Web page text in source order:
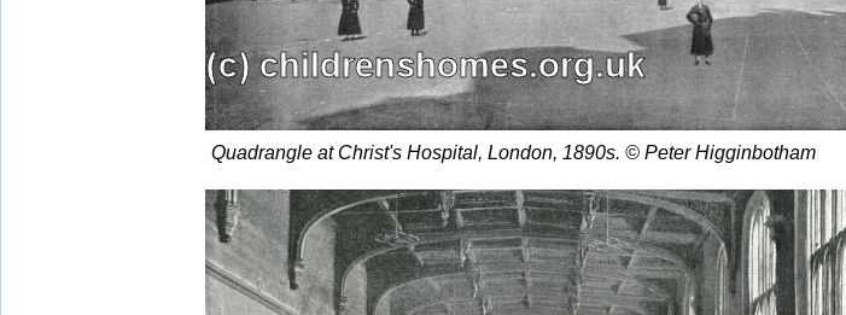
Quadrangle at Christ's Hospital, London, 1890s. © Peter Higginbotham